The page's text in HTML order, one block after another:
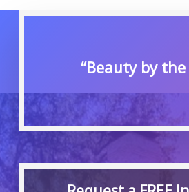
“Beauty by the